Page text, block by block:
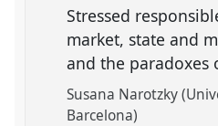
Stressed
market, state and
and the paradoxes
Susana Narotzky
Barcelona)